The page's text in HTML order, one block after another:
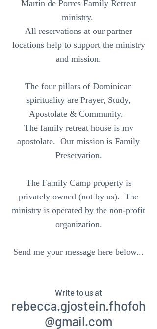
Martin de Porres Family Retreat
ministry.
All reservations at our partner
locations help to support the ministry
and mission.
The four pillars of Dominican
spirituality are Prayer, Study,
Apostolate & Community.
The family retreat house is my
apostolate. Our mission is Family
Preservation.
The Family Camp property is
privately owned (not by us). The
ministry is operated by the non-profit
organization.
Send me your message here below...
Write to us at
rebecca.gjostein.fhofoh
@gmail.com